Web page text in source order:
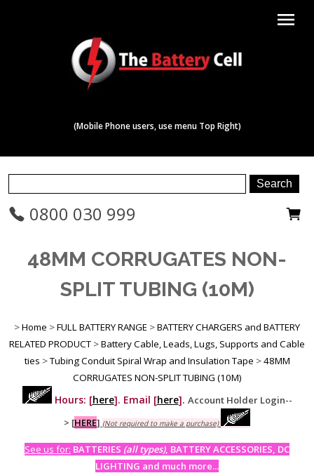
menu
(Mobile Phone users, use menu Top Right)
0800 030 999
48MM CORRUGATES NON-
SPLIT TUBING (10M)
>Home >FULL BATTERY RANGE >BATTERY CHARGERS and BATTERY
RELATED PRODUCT >Battery Cable, Leads, Lugs, Supports and Cable
ties >Tubing Conduit Spiral Wrap and Insulation Tape >48MM
CORRUGATES NON-SPLIT TUBING (10M)
Hours: [here]. Email [here]. Account Holder Login--
> [HERE] (Not required to make a purchase)
See us for: BATTERIES (all types), BATTERY ACCESSORIES, DC
LIGHTING and much more...